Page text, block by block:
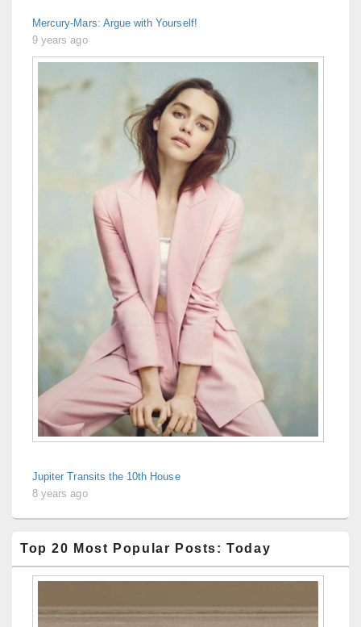
Mercury-Mars: Argue with Yourself!
9 years ago
Jupiter Transits the 10th House
8 years ago
Top 20 Most Popular Posts: Today